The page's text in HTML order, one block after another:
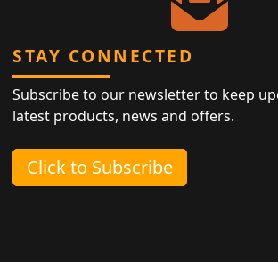
STAY CONNECTED
Subscribe to our newsletter to keep
latest products, news and offers.
Click to Subscribe